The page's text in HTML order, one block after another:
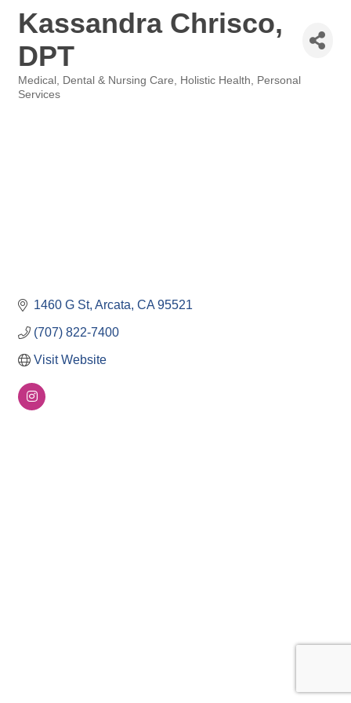
Kassandra Chrisco,
DPT
Categories
Medical, Dental & Nursing Care Holistic Health
Personal
Services
1460 G St Arcata CA 95521
(707) 822-7400
Visit Website